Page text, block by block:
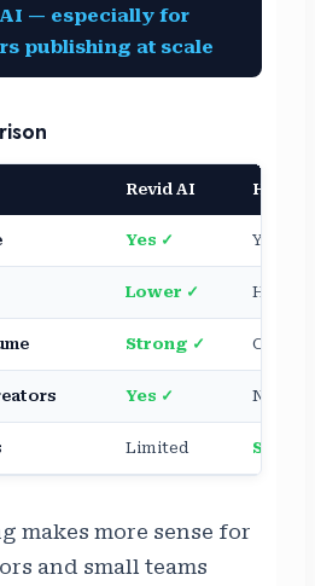
— especially for
publishing at scale
Revid AI
Yes ✓ Yes
Lower ✓ Higher
Strong ✓ Costs
Yes ✓ Not
Limited
makes more sense for
and small teams